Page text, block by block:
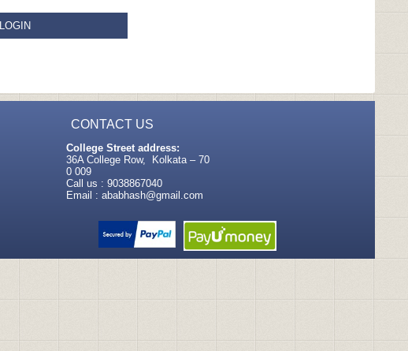
LOGIN
CONTACT US
College Street address:
36A College Row, Kolkata – 70
0 009
Call us : 9038867040
Email :ababhash@gmail.com